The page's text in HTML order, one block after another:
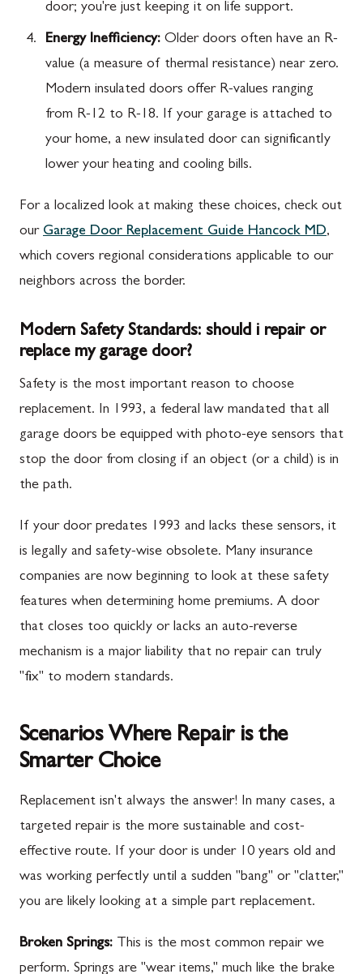
door; you're just keeping it on life support.
Energy Inefficiency: Older doors often have an R-
value (a measure of thermal resistance) near zero.
Modern insulated doors offer R-values ranging
from R-12 to R-18. If your garage is attached to
your home, a new insulated door can significantly
lower your heating and cooling bills.
For a localized look at making these choices, check out
our Garage Door Replacement Guide Hancock MD,
which covers regional considerations applicable to our
neighbors across the border.
Modern Safety Standards: should i repair or
replace my garage door?
Safety is the most important reason to choose
replacement. In 1993, a federal law mandated that all
garage doors be equipped with photo-eye sensors that
stop the door from closing if an object (or a child) is in
the path.
If your door predates 1993 and lacks these sensors, it
is legally and safety-wise obsolete. Many insurance
companies are now beginning to look at these safety
features when determining home premiums. A door
that closes too quickly or lacks an auto-reverse
mechanism is a major liability that no repair can truly
"fix" to modern standards.
Scenarios Where Repair is the
Smarter Choice
Replacement isn't always the answer! In many cases, a
targeted repair is the more sustainable and cost-
effective route. If your door is under 10 years old and
was working perfectly until a sudden "bang" or "clatter,"
you are likely looking at a simple part replacement.
Broken Springs: This is the most common repair we
perform. Springs are "wear items," much like the brake